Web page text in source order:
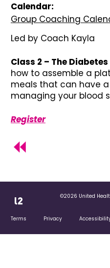
Calendar:
Group Coaching
Led by Coach Kayla
Class 2 – The
how to assemble a
meals that can have
managing your blood
Register
©2026 United
Terms Privacy